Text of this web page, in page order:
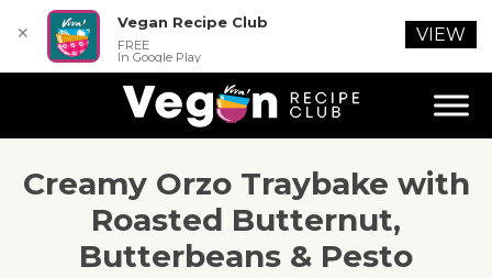
Creamy Orzo Traybake with
Roasted Butternut,
Butterbeans & Pesto
✕
Vegan Recipe Club
FREE
In Google Play
VIEW